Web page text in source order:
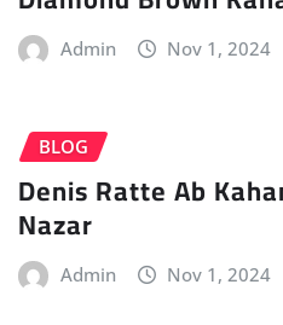
Admin Nov 1, 2024
BLOG
Denis Ratte Ab
Nazar
Admin Nov 1, 2024